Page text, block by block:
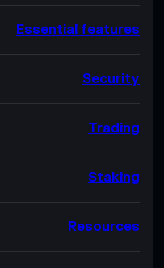
Essential features
Security
Trading
Staking
Resources